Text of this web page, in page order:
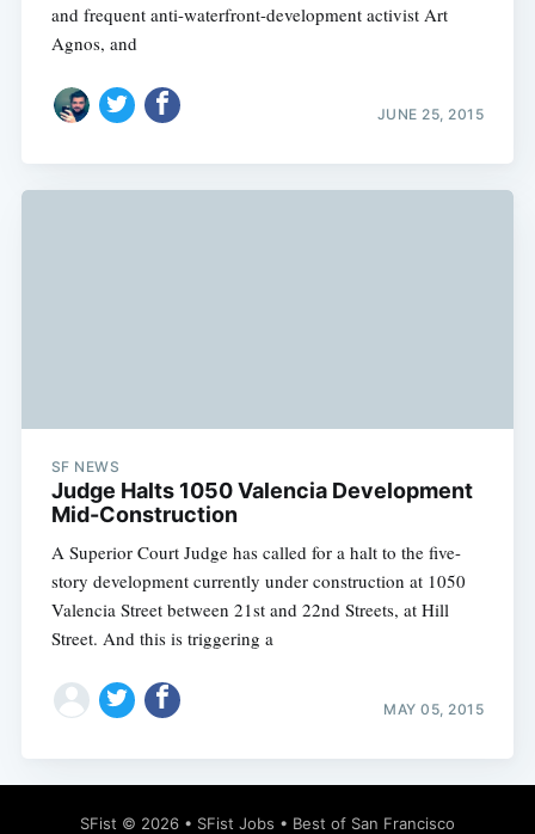
and frequent anti-waterfront-development activist Art
Agnos, and
JUNE 25, 2015
SF NEWS
Judge Halts 1050 Valencia Development
Mid-Construction
A Superior Court Judge has called for a halt to the five-
story development currently under construction at 1050
Valencia Street between 21st and 22nd Streets, at Hill
Street. And this is triggering a
MAY 05, 2015
SFist © 2026 • SFist Jobs • Best of San Francisco